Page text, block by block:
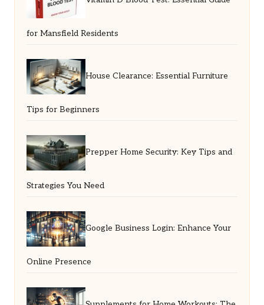
for Mansfield Residents
House Clearance: Essential Furniture
Tips for Beginners
Prepper Home Security: Key Tips and
Strategies You Need
Google Business Login: Enhance Your
Online Presence